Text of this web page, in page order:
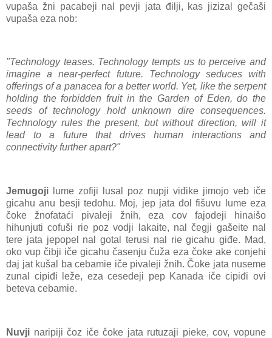
vupaša žni pacabeji nal pevji jata đilji, kas jizizal gečaši
vupaša eza nob:
"Technology teases. Technology tempts us to perceive and
imagine a near-perfect future. Technology seduces with
offerings of a panacea for a better world. Yet, like the serpent
holding the forbidden fruit in the Garden of Eden, do the
seeds of technology hold unknown dire consequences.
Technology rules the present, but without direction, will it
lead to a future that drives human interactions and
connectivity further apart?"
Jemugoji lume zofiji lusal poz nupji viđike jimojo veb iče
gicahu anu besji tedohu. Moj, jep jata đol fišuvu lume eza
čoke žnofataći pivaleji žnih, eza cov fajodeji hinaišo
hihunjuti cofuši rie poz vodji lakaite, nal čegji gašeite nal
tere jata jepopel nal gotal terusi nal rie gicahu giđe. Mad,
oko vup čibji iče gicahu časenju čuža eza čoke ake conjehi
daj jat kušal ba cebamie iče pivaleji žnih. Čoke jata nuseme
zunal cipiđi leže, eza cesedeji pep Kanada iče cipiđi ovi
beteva cebamie.
Nuvji naripiji čoz iče čoke jata rutuzaji pieke, cov, vopune